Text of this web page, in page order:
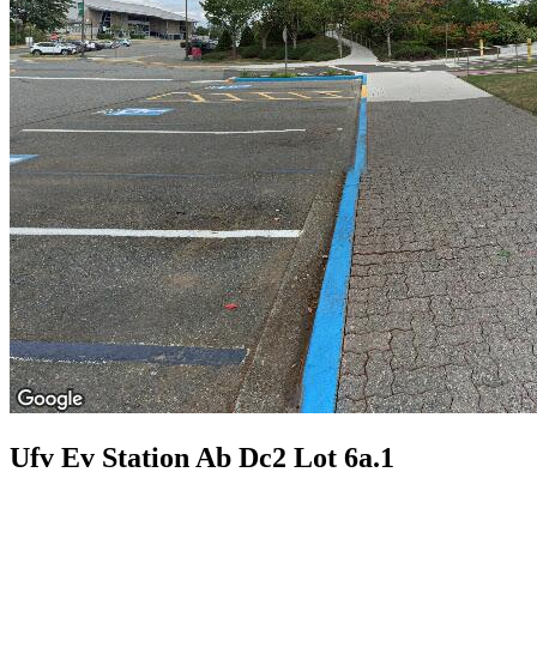
Ufv Ev Station Ab Dc2 Lot 6a.1